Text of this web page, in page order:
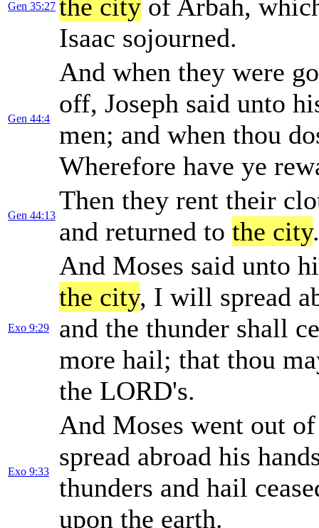
Gen 35:27 the city of Arbah,
Isaac sojourned.
Gen 44:4
And when they were
off, Joseph said unto
men; and when thou
Wherefore have ye
Gen 44:13
Then they rent their
and returned to the city.
Exo 9:29
And Moses said unto
the city, I will spread
and the thunder shall
more hail; that thou
the LORD's.
Exo 9:33
And Moses went out
spread abroad his
thunders and hail
upon the earth.